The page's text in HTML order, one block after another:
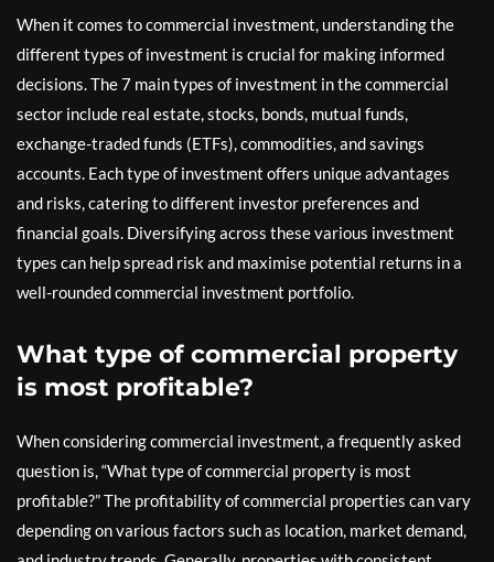
When it comes to commercial investment, understanding the
different types of investment is crucial for making informed
decisions. The 7 main types of investment in the commercial
sector include real estate, stocks, bonds, mutual funds,
exchange-traded funds (ETFs), commodities, and savings
accounts. Each type of investment offers unique advantages
and risks, catering to different investor preferences and
financial goals. Diversifying across these various investment
types can help spread risk and maximise potential returns in a
well-rounded commercial investment portfolio.
What type of commercial property
is most profitable?
When considering commercial investment, a frequently asked
question is, “What type of commercial property is most
profitable?” The profitability of commercial properties can vary
depending on various factors such as location, market demand,